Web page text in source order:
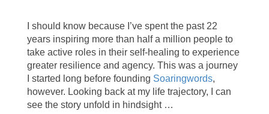
I should know because I’ve spent the past 22
years inspiring more than half a million people to
take active roles in their self-healing to experience
greater resilience and agency. This was a journey
I started long before founding Soaringwords,
however. Looking back at my life trajectory, I can
see the story unfold in hindsight …